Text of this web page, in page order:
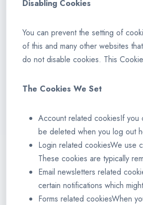
Disabling Cookies
You can prevent the setting of
of this and many other websites
do not disable cookies. This
The Cookies We Set
Account related cookiesIf you
be deleted when you log out
Login related cookiesWe use
These cookies are typically
Email newsletters related
certain notifications which
Forms related cookiesWhen